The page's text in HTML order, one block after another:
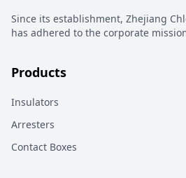
Since its establishment, Zhejiang
has adhered to the corporate
Products
Insulators
Arresters
Contact Boxes